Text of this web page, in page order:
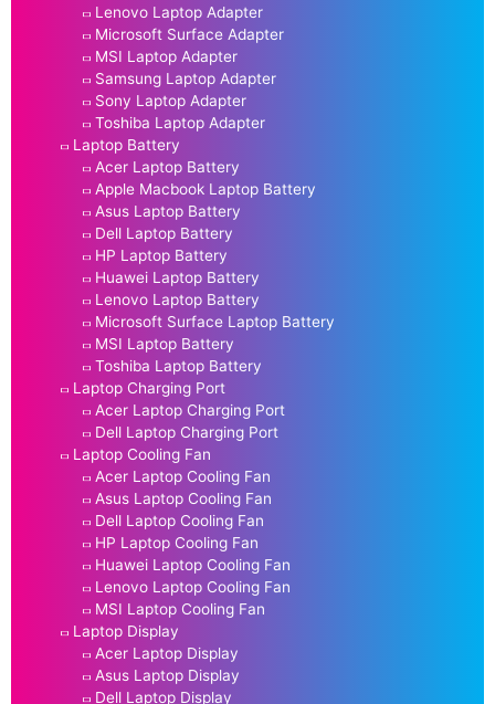
Lenovo Laptop Adapter
Microsoft Surface Adapter
MSI Laptop Adapter
Samsung Laptop Adapter
Sony Laptop Adapter
Toshiba Laptop Adapter
Laptop Battery
Acer Laptop Battery
Apple Macbook Laptop Battery
Asus Laptop Battery
Dell Laptop Battery
HP Laptop Battery
Huawei Laptop Battery
Lenovo Laptop Battery
Microsoft Surface Laptop Battery
MSI Laptop Battery
Toshiba Laptop Battery
Laptop Charging Port
Acer Laptop Charging Port
Dell Laptop Charging Port
Laptop Cooling Fan
Acer Laptop Cooling Fan
Asus Laptop Cooling Fan
Dell Laptop Cooling Fan
HP Laptop Cooling Fan
Huawei Laptop Cooling Fan
Lenovo Laptop Cooling Fan
MSI Laptop Cooling Fan
Laptop Display
Acer Laptop Display
Asus Laptop Display
Dell Laptop Display